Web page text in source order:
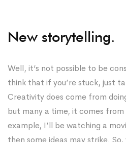
New storytelling.
Well, it’s not possible to be
think that if you’re stuck, just
Creativity does come from
but many a time, it comes from
example, I’ll be watching a
then some ideas may strike.